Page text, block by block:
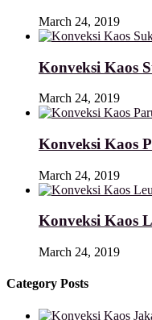
March 24, 2019
Konveksi Kaos
March 24, 2019
Konveksi Kaos
March 24, 2019
Konveksi Kaos
March 24, 2019
Category Posts